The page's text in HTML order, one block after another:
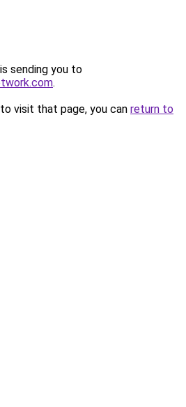
sending you to
.
visit that page, you can return to